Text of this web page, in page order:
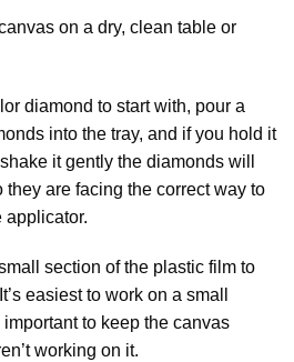
on a dry, clean table or
diamond to start with, pour a
into the tray, and if you hold it
it gently the diamonds will
they are facing the correct way to
applicator.
section of the plastic film to
easiest to work on a small
to keep the canvas
working on it.